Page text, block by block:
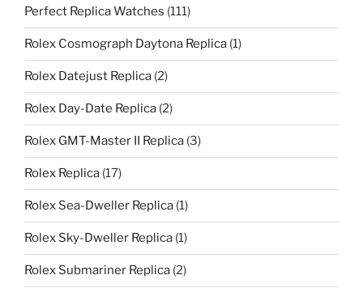
Perfect Replica Watches (111)
Rolex Cosmograph Daytona Replica (1)
Rolex Datejust Replica (2)
Rolex Day-Date Replica (2)
Rolex GMT-Master II Replica (3)
Rolex Replica (17)
Rolex Sea-Dweller Replica (1)
Rolex Sky-Dweller Replica (1)
Rolex Submariner Replica (2)